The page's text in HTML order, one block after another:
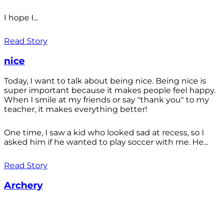
I hope I...
Read Story
nice
Today, I want to talk about being nice. Being nice is
super important because it makes people feel happy.
When I smile at my friends or say "thank you" to my
teacher, it makes everything better!
One time, I saw a kid who looked sad at recess, so I
asked him if he wanted to play soccer with me. He...
Read Story
Archery